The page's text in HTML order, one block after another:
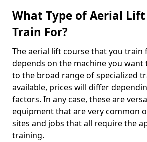
What Type of Aerial Lift
Train For?
The aerial lift course that you train
depends on the machine you want
to the broad range of specialized
available, prices will differ
factors. In any case, these are
equipment that are very common
sites and jobs that all require the
training.